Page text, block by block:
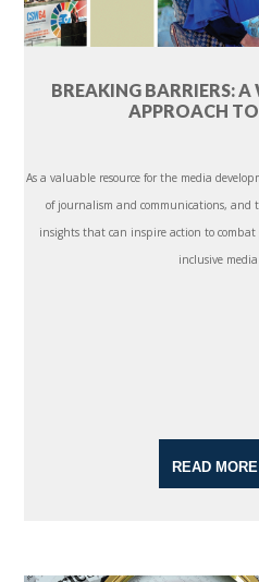
BREAKING BARRIERS:
APPROACH TO
As a valuable resource for the media
of journalism and communications, and
insights that can inspire action to
inclusive media
READ MORE